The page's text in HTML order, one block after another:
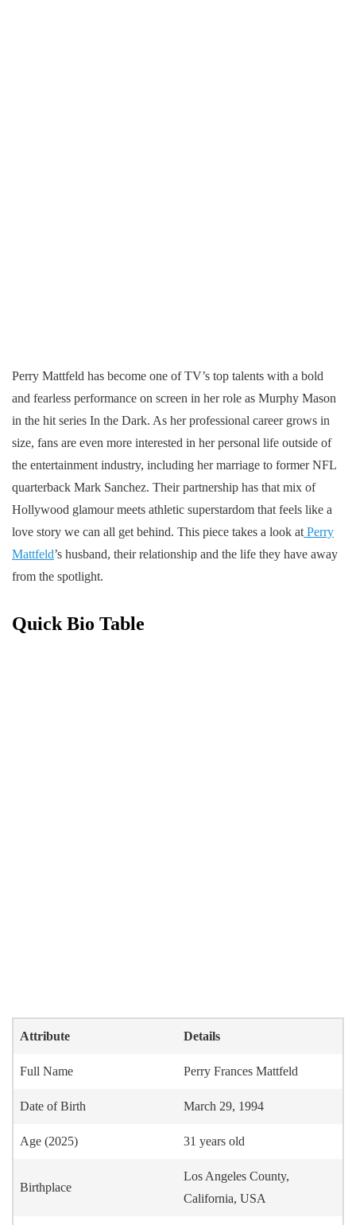
Perry Mattfeld has become one of TV’s top talents with a bold
and fearless performance on screen in her role as Murphy Mason
in the hit series In the Dark. As her professional career grows in
size, fans are even more interested in her personal life outside of
the entertainment industry, including her marriage to former NFL
quarterback Mark Sanchez. Their partnership has that mix of
Hollywood glamour meets athletic superstardom that feels like a
love story we can all get behind. This piece takes a look at Perry
Mattfeld’s husband, their relationship and the life they have away
from the spotlight.
Quick Bio Table
Attribute Details
Full Name Perry Frances Mattfeld
Date of Birth March 29, 1994
Age (2025) 31 years old
Birthplace
Los Angeles County,
California, USA